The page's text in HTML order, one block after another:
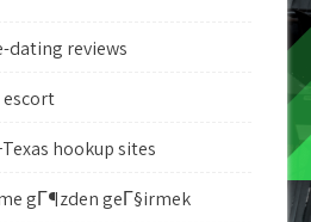
dating reviews
escort
hookup sites
gГ¶zden geГ§irmek